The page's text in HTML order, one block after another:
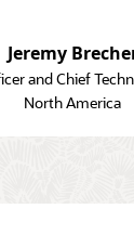
Jeremy
and Chief
North America